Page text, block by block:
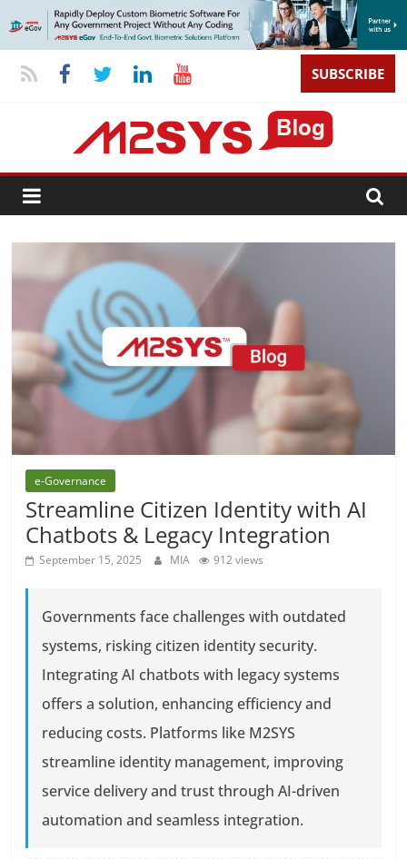
SUBSCRIBE
e-Governance
Streamline Citizen Identity with AI
Chatbots & Legacy Integration
September 15, 2025 MIA 912 views
Governments face challenges with outdated
systems, risking citizen identity security.
Integrating AI chatbots with legacy systems
offers a solution, enhancing efficiency and
reducing costs. Platforms like M2SYS
streamline identity management, improving
service delivery and trust through AI-driven
automation and seamless integration.